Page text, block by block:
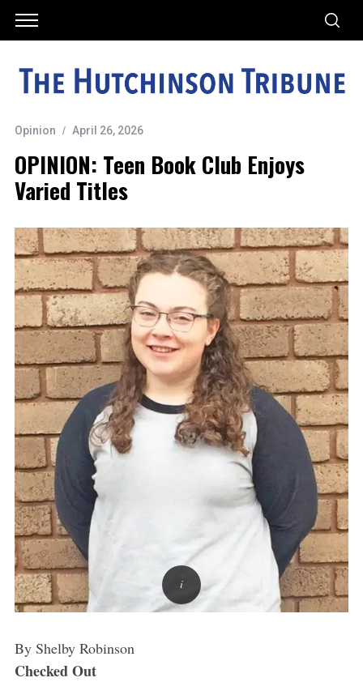
Opinion April 26, 2026
OPINION: Teen Book Club Enjoys
Varied Titles
By Shelby Robinson
Checked Out